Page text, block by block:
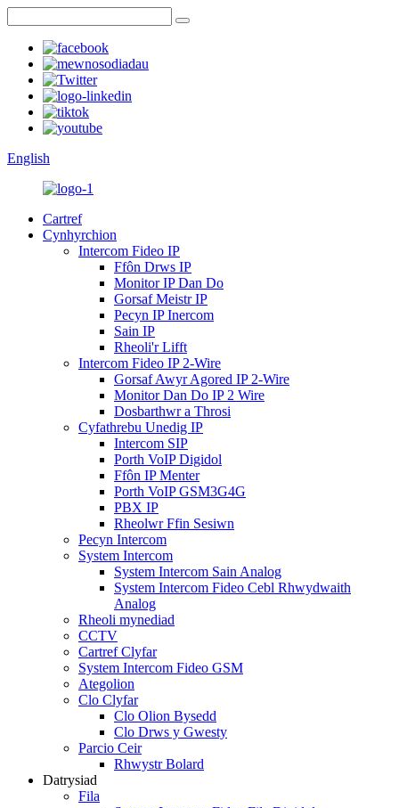
English
Cartref
Cynhyrchion
Intercom Fideo IP
Ffôn Drws IP
Monitor IP Dan Do
Gorsaf Meistr IP
Pecyn IP Inercom
Sain IP
Rheoli'r Lifft
Intercom Fideo IP 2-Wire
Gorsaf Awyr Agored IP 2-Wire
Monitor Dan Do IP 2 Wire
Dosbarthwr a Throsi
Cyfathrebu Unedig IP
Intercom SIP
Porth VoIP Digidol
Ffôn IP Menter
Porth VoIP GSM3G4G
PBX IP
Rheolwr Ffin Sesiwn
Pecyn Intercom
System Intercom
System Intercom Sain Analog
System Intercom Fideo Cebl Rhwydwaith
Analog
Rheoli mynediad
CCTV
Cartref Clyfar
System Intercom Fideo GSM
Ategolion
Clo Clyfar
Clo Olion Bysedd
Clo Drws y Gwesty
Parcio Ceir
Rhwystr Bolard
Datrysiad
Fila